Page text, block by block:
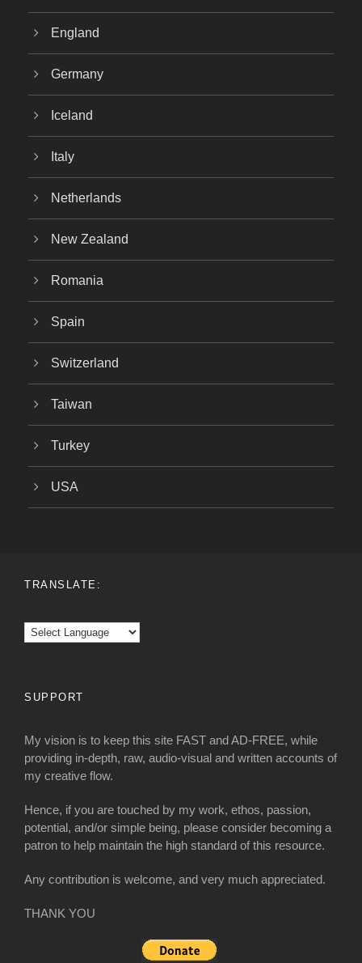
England
Germany
Iceland
Italy
Netherlands
New Zealand
Romania
Spain
Switzerland
Taiwan
Turkey
USA
TRANSLATE:
SUPPORT
My vision is to keep this site FAST and AD-FREE, while
providing in-depth, raw, audio-visual and written accounts of
my creative flow.
Hence, if you are touched by my work, ethos, passion,
potential, and/or simple being, please consider becoming a
patron to help maintain the high standard of this resource.
Any contribution is welcome, and very much appreciated.
THANK YOU